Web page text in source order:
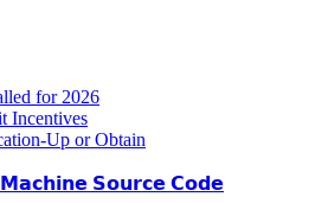
for 2026
Incentives
Up or Obtain
𝗦𝗼𝘂𝗿𝗰𝗲 𝗖𝗼𝗱𝗲